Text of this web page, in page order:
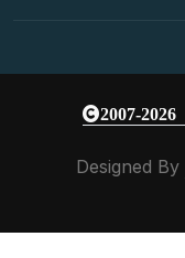
2007-2026
Designed By